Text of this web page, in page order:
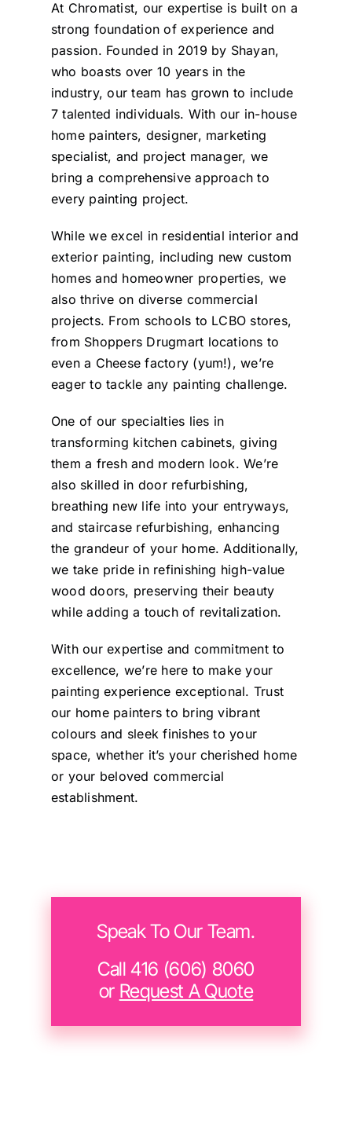
At Chromatist, our expertise is built on a
strong foundation of experience and
passion. Founded in 2019 by Shayan,
who boasts over 10 years in the
industry, our team has grown to include
7 talented individuals. With our in-house
home painters, designer, marketing
specialist, and project manager, we
bring a comprehensive approach to
every painting project.
While we excel in residential interior and
exterior painting, including new custom
homes and homeowner properties, we
also thrive on diverse commercial
projects. From schools to LCBO stores,
from Shoppers Drugmart locations to
even a Cheese factory (yum!), we’re
eager to tackle any painting challenge.
One of our specialties lies in
transforming kitchen cabinets, giving
them a fresh and modern look. We’re
also skilled in door refurbishing,
breathing new life into your entryways,
and staircase refurbishing, enhancing
the grandeur of your home. Additionally,
we take pride in refinishing high-value
wood doors, preserving their beauty
while adding a touch of revitalization.
With our expertise and commitment to
excellence, we’re here to make your
painting experience exceptional. Trust
our home painters to bring vibrant
colours and sleek finishes to your
space, whether it’s your cherished home
or your beloved commercial
establishment.
were very mindful of our
home circumstances and
took exceptional care in
preparing and protecting
all areas where paint
was to be applied. The
attention to detail
demonstrated was really
us confidence that good
care was being taken.
Throughout the project
the crew was responsive
to our feedback and able
to make adjustments and
corrections as needed.
results delighted us and
we are very happy with
the quality and
professionalism of the
work and overall
attention to detail. As
homeowners we are glad
to have utilised the
services of Chromatist
them again as and when
a decorating need arises
and happy to provide a
testimonial to any
prospective customers.
Josie
would like to paint our
home and Donya walked
with me through our
home and suggested
paint colours and
different things we can
do, I cant wait for them
to come and paint our
much for making our
doors look absolutely
beautiful! You guys are
absolutely amazing!
See you guys soon! =)
Angelika
Speak To Our Team.
Call 416 (606) 8060
or Request A Quote